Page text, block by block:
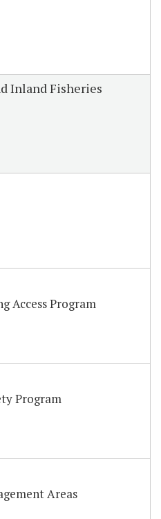
Inland Fisheries
Access Program
Program
Areas